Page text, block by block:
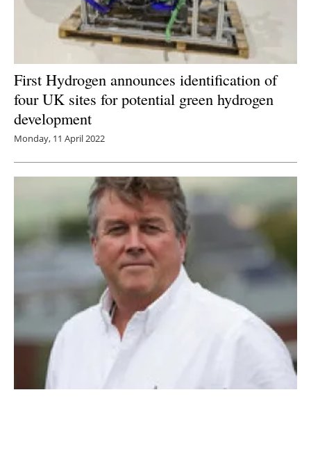
First Hydrogen announces identification of
four UK sites for potential green hydrogen
development
Monday, 11 April 2022